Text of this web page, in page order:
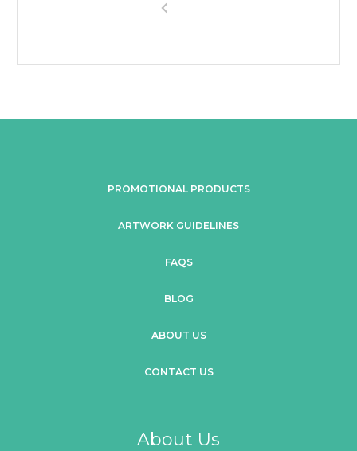
PROMOTIONAL PRODUCTS
ARTWORK GUIDELINES
FAQS
BLOG
ABOUT US
CONTACT US
About Us